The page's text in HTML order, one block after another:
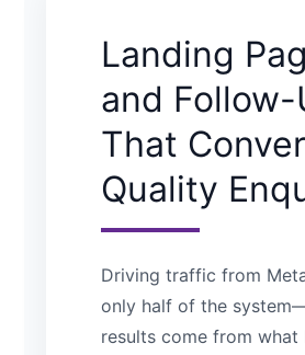
Landing
and Follow-
That
Quality
Driving traffic from
only half of the
results come from what